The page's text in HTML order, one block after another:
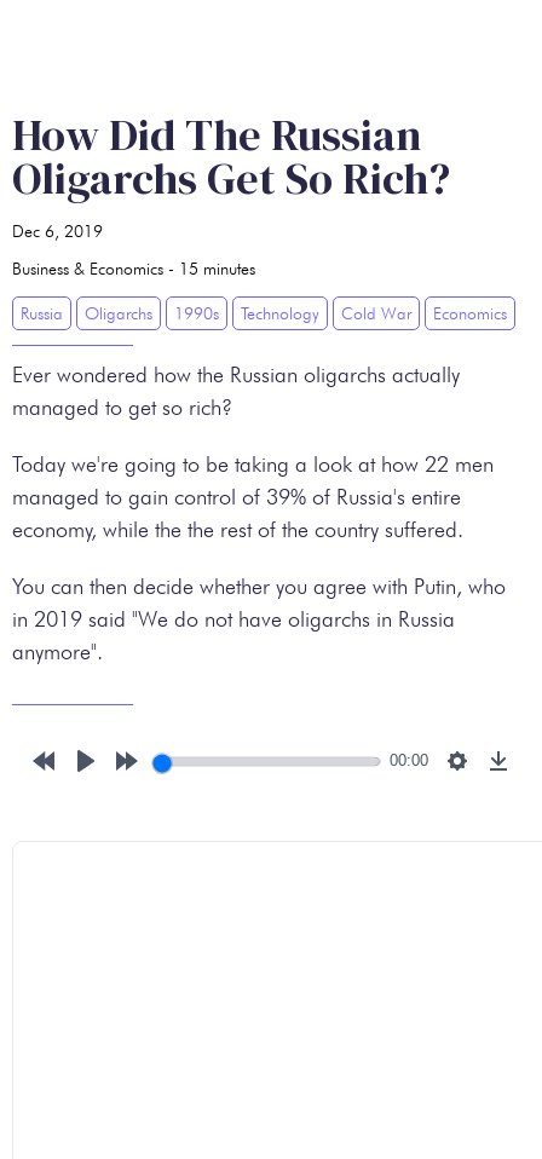
How Did The Russian
Oligarchs Get So Rich?
Dec 6, 2019
Business & Economics - 15 minutes
Russia Oligarchs 1990s Technology Cold War Economics
Ever wondered how the Russian oligarchs actually
managed to get so rich?
Today we're going to be taking a look at how 22 men
managed to gain control of 39% of Russia's entire
economy, while the the rest of the country suffered.
You can then decide whether you agree with Putin, who
in 2019 said "We do not have oligarchs in Russia
anymore".
00:00